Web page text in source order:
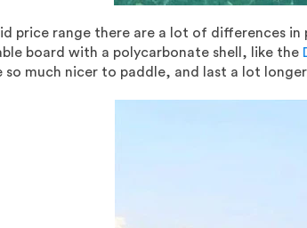
price range there are a lot of differences
board with a polycarbonate shell, like the
so much nicer to paddle, and last a lot